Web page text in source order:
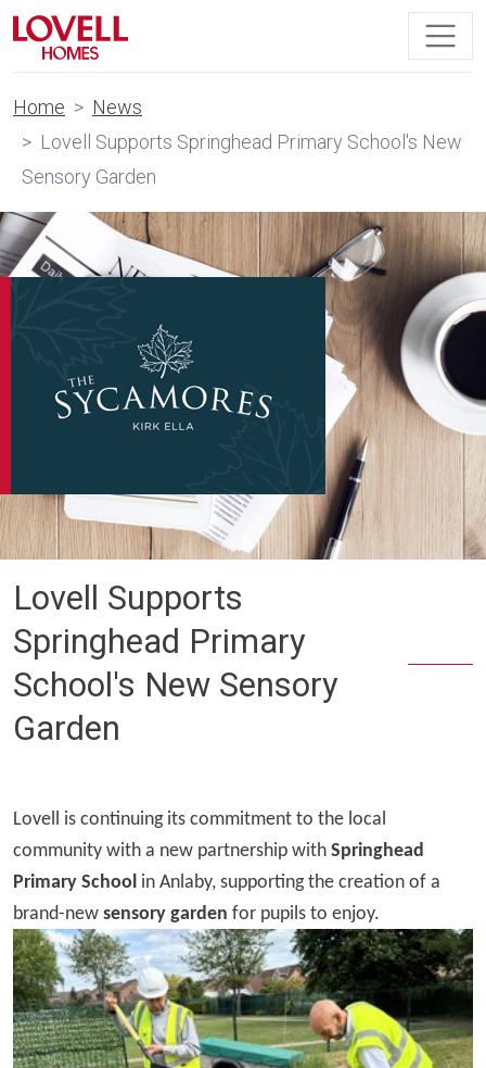
Home
News
Lovell Supports Springhead Primary School's New
Sensory Garden
Lovell Supports
Springhead Primary
School's New Sensory
Garden
Lovell is continuing its commitment to the local
community with a new partnership with Springhead
Primary School in Anlaby, supporting the creation of a
brand-new sensory garden for pupils to enjoy.